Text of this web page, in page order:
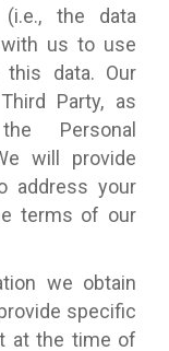
the data
us to use
data. Our
Party, as
Personal
will provide
address your
terms of our
we obtain
specific
at the time of